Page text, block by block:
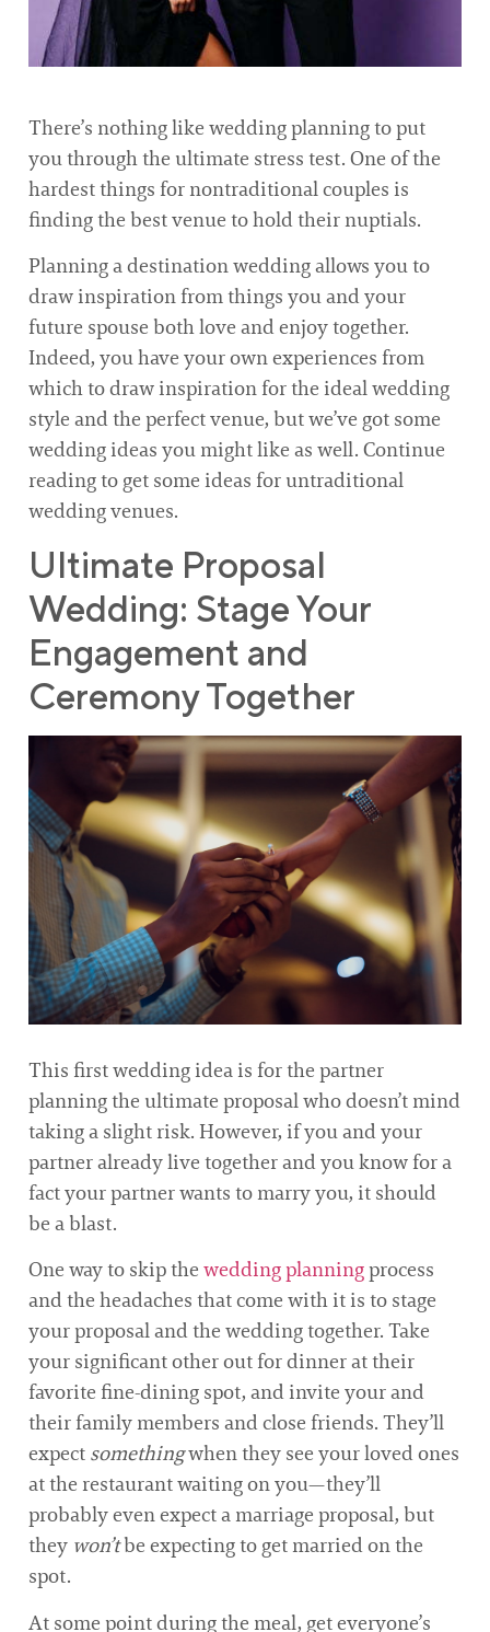
There’s nothing like wedding planning to put
you through the ultimate stress test. One of the
hardest things for nontraditional couples is
finding the best venue to hold their nuptials.
Planning a destination wedding allows you to
draw inspiration from things you and your
future spouse both love and enjoy together.
Indeed, you have your own experiences from
which to draw inspiration for the ideal wedding
style and the perfect venue, but we’ve got some
wedding ideas you might like as well. Continue
reading to get some ideas for untraditional
wedding venues.
Ultimate Proposal
Wedding: Stage Your
Engagement and
Ceremony Together
This first wedding idea is for the partner
planning the ultimate proposal who doesn’t mind
taking a slight risk. However, if you and your
partner already live together and you know for a
fact your partner wants to marry you, it should
be a blast.
One way to skip the wedding planningprocess
and the headaches that come with it is to stage
your proposal and the wedding together. Take
your significant other out for dinner at their
favorite fine-dining spot, and invite your and
their family members and close friends. They’ll
expect somethingwhen they see your loved ones
at the restaurant waiting on you—they’ll
probably even expect a marriage proposal, but
they won’tbe expecting to get married on the
spot.
At some point during the meal, get everyone’s